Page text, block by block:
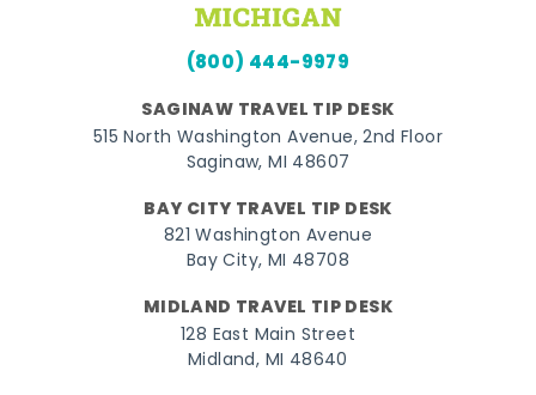
(800) 444-9979
SAGINAW TRAVEL TIP DESK
515 North Washington Avenue, 2nd Floor
Saginaw, MI 48607
BAY CITY TRAVEL TIP DESK
821 Washington Avenue
Bay City, MI 48708
MIDLAND TRAVEL TIP DESK
128 East Main Street
Midland, MI 48640